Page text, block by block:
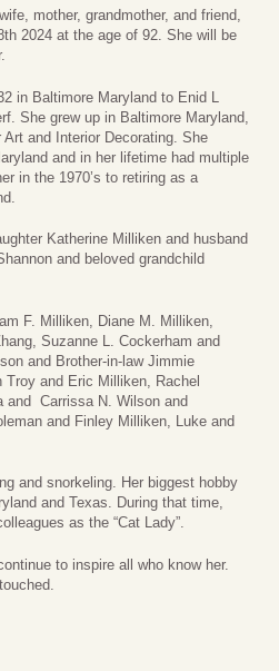
mother, grandmother, and friend,
2024 at the age of 92. She will be
in Baltimore Maryland to Enid L
She grew up in Baltimore Maryland,
and Interior Decorating. She
and in her lifetime had multiple
in the 1970’s to retiring as a
Katherine Milliken and husband
and beloved grandchild
F. Milliken, Diane M. Milliken,
Suzanne L. Cockerham and
and Brother-in-law Jimmie
Troy and Eric Milliken, Rachel
and Carrissa N. Wilson and
and Finley Milliken, Luke and
and snorkeling. Her biggest hobby
and Texas. During that time,
as the “Cat Lady”.
to inspire all who know her.